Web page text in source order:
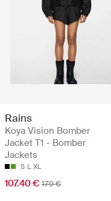
Rains
Koya Vision Bomber
Jacket T1 - Bomber
Jackets
S L XL
107.40 € 179 €